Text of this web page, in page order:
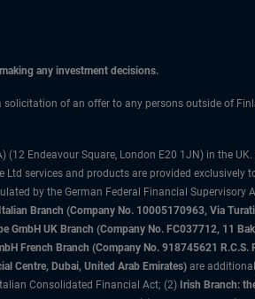
any investment decisions.
of an offer to any persons outside of
Endeavour Square, London E20 1JN) in the UK.
services and products are provided exclusively
by the German Federal Financial Supervisory
Branch (Company No. 10005170963, Via
UK Branch (Company No. FC037712, 11
French Branch (Company No. 918745621 R.C.S.
Centre, Dubai, United Arab Emirates) are
Consolidated Financial Act; (2) Irish Branch: